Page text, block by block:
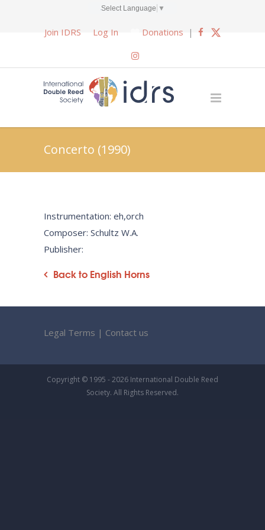
Select Language ▼
Join IDRS Log In Donations |
Concerto (1990)
Instrumentation: eh,orch
Composer: Schultz W.A.
Publisher:
Back to English Horns
Legal Terms | Contact us
Copyright © 1995 - 2026 International Double Reed
Society. All Rights Reserved.